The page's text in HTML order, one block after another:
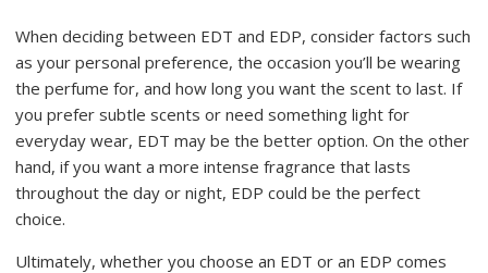
When deciding between EDT and EDP, consider factors such
as your personal preference, the occasion you’ll be wearing
the perfume for, and how long you want the scent to last. If
you prefer subtle scents or need something light for
everyday wear, EDT may be the better option. On the other
hand, if you want a more intense fragrance that lasts
throughout the day or night, EDP could be the perfect
choice.
Ultimately, whether you choose an EDT or an EDP comes